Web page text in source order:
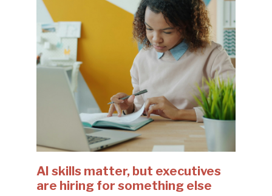
AI skills matter, but executives
are hiring for something else